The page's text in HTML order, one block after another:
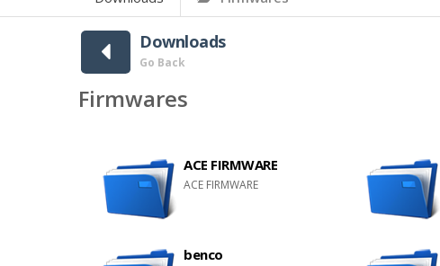
Downloads
Go Back
Firmwares
ACE FIRMWARE
ACE FIRMWARE
benco